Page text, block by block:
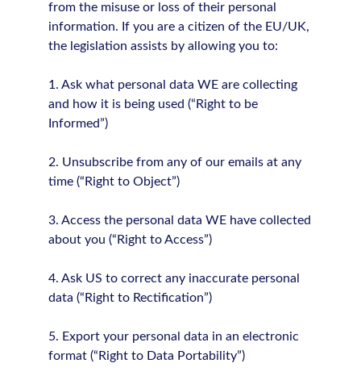
from the misuse or loss of their personal
information. If you are a citizen of the EU/UK,
the legislation assists by allowing you to:
1. Ask what personal data WE are collecting
and how it is being used (“Right to be
Informed”)
2. Unsubscribe from any of our emails at any
time (“Right to Object”)
3. Access the personal data WE have collected
about you (“Right to Access”)
4. Ask US to correct any inaccurate personal
data (“Right to Rectification”)
5. Export your personal data in an electronic
format (“Right to Data Portability”)